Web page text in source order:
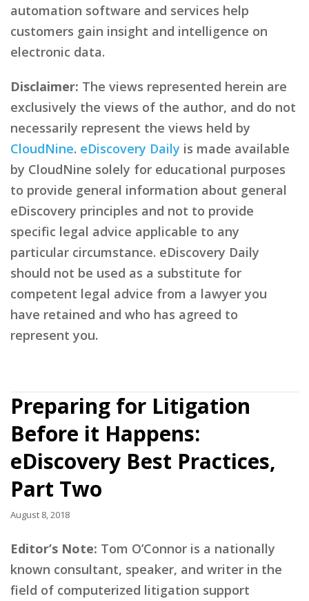
automation software and services help
customers gain insight and intelligence on
electronic data.
Disclaimer: The views represented herein are
exclusively the views of the author, and do not
necessarily represent the views held by
CloudNine. eDiscovery Daily is made available
by CloudNine solely for educational purposes
to provide general information about general
eDiscovery principles and not to provide
specific legal advice applicable to any
particular circumstance. eDiscovery Daily
should not be used as a substitute for
competent legal advice from a lawyer you
have retained and who has agreed to
represent you.
Preparing for Litigation
Before it Happens:
eDiscovery Best Practices,
Part Two
August 8, 2018
Editor’s Note: Tom O’Connor is a nationally
known consultant, speaker, and writer in the
field of computerized litigation support